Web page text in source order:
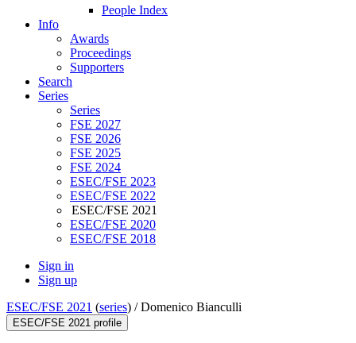
People Index
Info
Awards
Proceedings
Supporters
Search
Series
Series
FSE 2027
FSE 2026
FSE 2025
FSE 2024
ESEC/FSE 2023
ESEC/FSE 2022
ESEC/FSE 2021
ESEC/FSE 2020
ESEC/FSE 2018
Sign in
Sign up
ESEC/FSE 2021 (series) /Domenico Bianculli
ESEC/FSE 2021 profile